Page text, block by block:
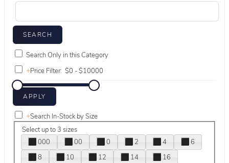
Search Only in this Category
+Price Filter:
+Search In-Stock by Size
Select up to 3 sizes
000
00 0 2 4
6
8
10 12 14
16